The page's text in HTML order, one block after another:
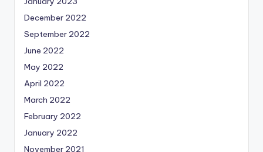
December 2022
September 2022
June 2022
May 2022
April 2022
March 2022
February 2022
January 2022
November 2021